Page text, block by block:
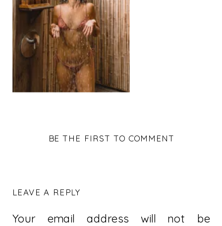
BE THE FIRST TO COMMENT
LEAVE A REPLY
Your email address will not be